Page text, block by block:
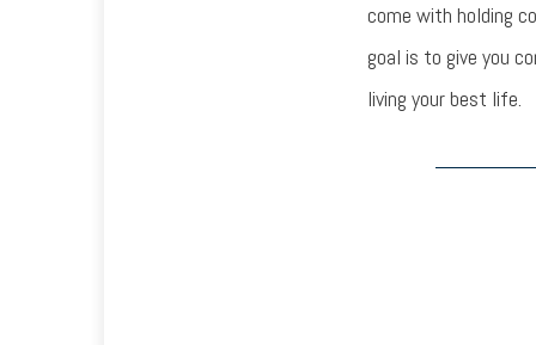
come with holding
goal is to give you
living your best life.